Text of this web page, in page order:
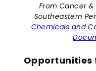
From Cancer
Southeastern
Chemicals and
Opportunities